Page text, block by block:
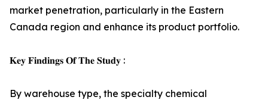
market penetration, particularly in the Eastern
Canada region and enhance its product portfolio.
𝐊𝐞𝐲 𝐅𝐢𝐧𝐝𝐢𝐧𝐠𝐬 𝐎𝐟 𝐓𝐡𝐞 𝐒𝐭𝐮𝐝𝐲 :
By warehouse type, the specialty chemical